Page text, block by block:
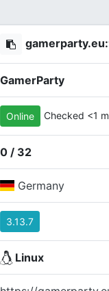
GamerParty
Online Checked <1
0 / 32
Germany
3.13.7
Linux